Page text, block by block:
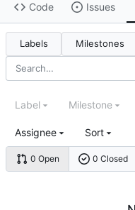
Code Issues
Labels Milestones
0 Open 0 Closed
Label Milestone
Assignee Sort